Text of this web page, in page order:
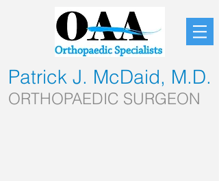
Patrick J. McDaid, M.D.
ORTHOPAEDIC SURGEON